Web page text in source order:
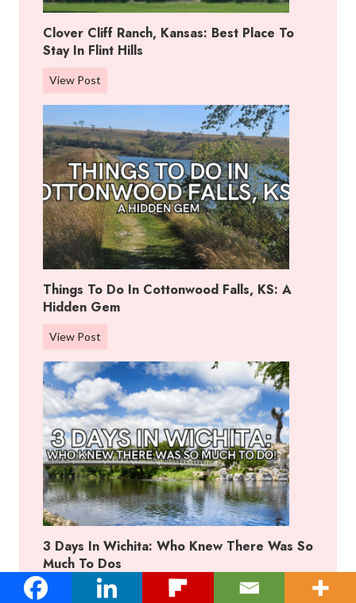
Clover Cliff Ranch, Kansas: Best Place To
Stay In Flint Hills
View Post
v
e
r
C
l
i
f
f
R
a
h
,
K
a
n
s
a
s
:
e
s
Things To Do In Cottonwood Falls, KS: A
Hidden Gem
View Post
i
n
g
s
T
o
D
o
I
n
C
o
3 Days In Wichita: Who Knew There Was So
Much To Dos